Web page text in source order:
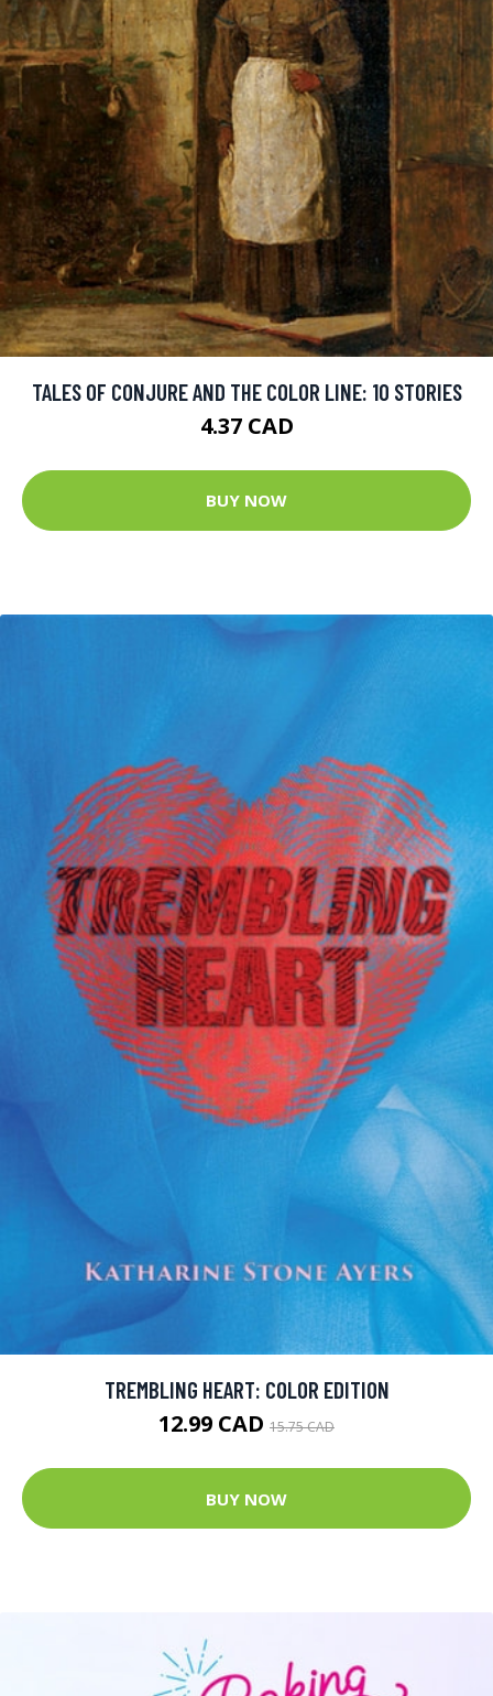
TALES OF CONJURE AND THE COLOR LINE: 10 STORIES
4.37 CAD
BUY NOW
TREMBLING HEART: COLOR EDITION
12.99 CAD 15.75 CAD
BUY NOW